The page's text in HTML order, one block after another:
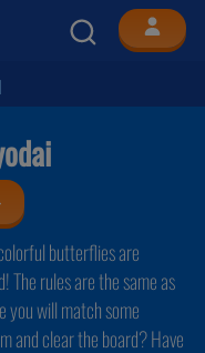
butterflies are
rules are the same as
you will match some
and clear the board? Have